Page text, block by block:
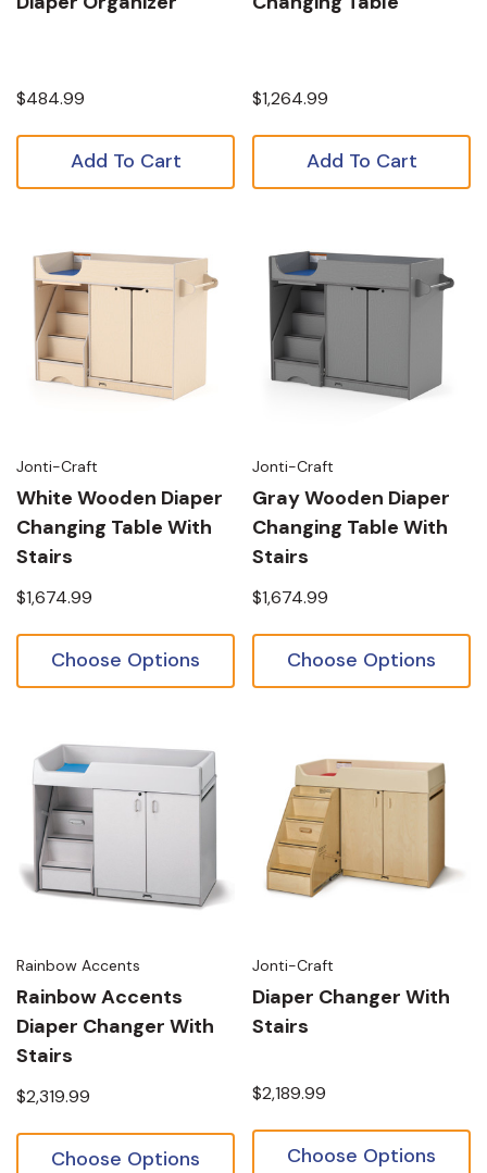
$484.99
Add To Cart
$1,264.99
Add To Cart
Jonti-Craft
White Wooden Diaper
Changing Table With
Stairs
$1,674.99
Choose Options
Jonti-Craft
Gray Wooden Diaper
Changing Table With
Stairs
$1,674.99
Choose Options
Rainbow Accents
Rainbow Accents
Diaper Changer With
Stairs
$2,319.99
Choose Options
Jonti-Craft
Diaper Changer With
Stairs
$2,189.99
Choose Options